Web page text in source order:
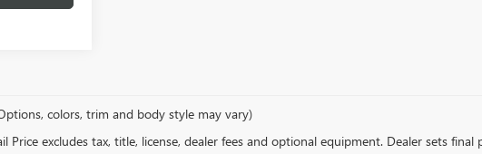
colors, trim and body style may vary)
Price excludes tax, title, license, dealer fees and optional equipment. Dealer sets final